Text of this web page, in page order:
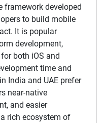
framework developed
to build mobile
It is popular
development,
both iOS and
time and
India and UAE prefer
near-native
and easier
rich ecosystem of